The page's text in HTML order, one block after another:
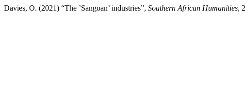
Davies, O. (2021) “The ’Sangoan’ industries”, Southern African Humanities,